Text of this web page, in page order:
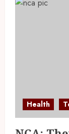
Health